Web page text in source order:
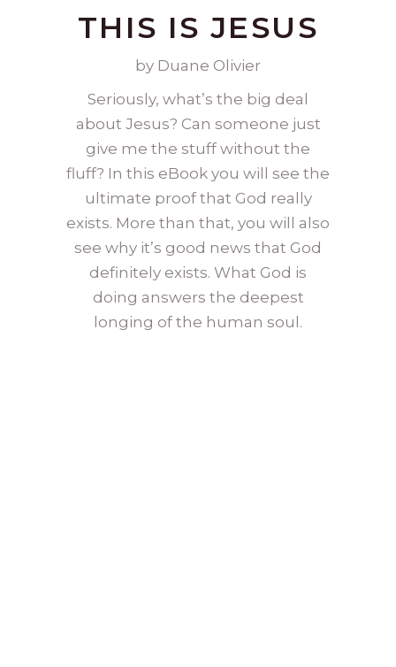
THIS IS JESUS
by Duane Olivier
Seriously, what’s the big deal
about Jesus? Can someone just
give me the stuff without the
fluff? In this eBook you will see the
ultimate proof that God really
exists. More than that, you will also
see why it’s good news that God
definitely exists. What God is
doing answers the deepest
longing of the human soul.